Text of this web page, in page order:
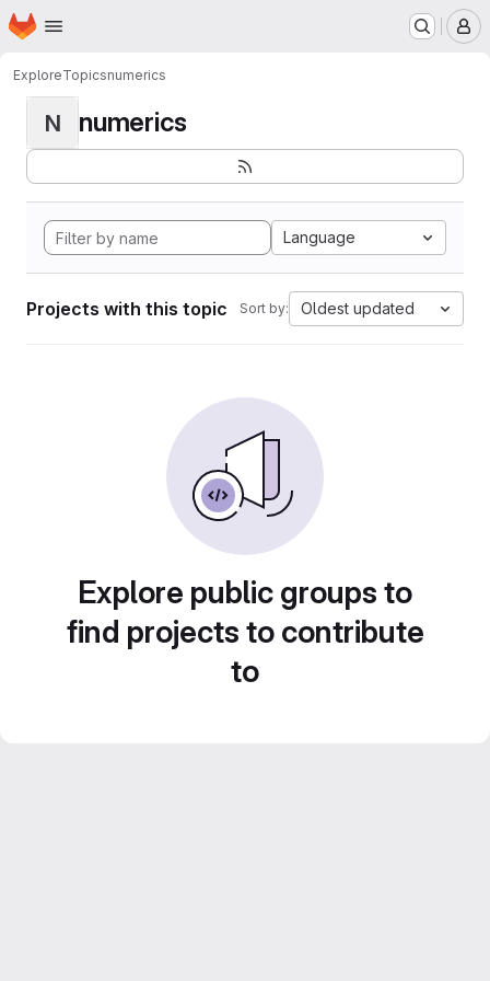
Skip to main content
Homepage
ExploreTopicsnumerics
N numerics
Language
Projects with this topic Sort by: Oldest updated
Explore public groups to
find projects to contribute
to